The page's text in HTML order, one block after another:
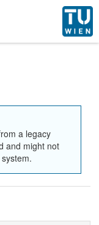
a legacy
and might not